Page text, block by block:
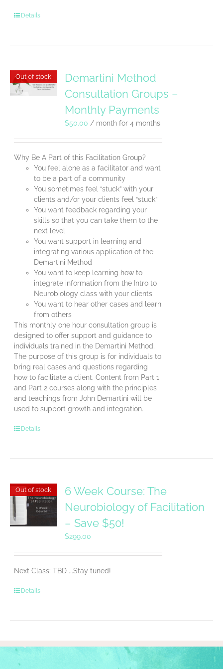
Details
Out of stock
Demartini Method
Consultation Groups –
Monthly Payments
$50.00 / month for 4 months
Why Be A Part of this Facilitation Group?
You feel alone as a facilitator and want
to be a part of a community
You sometimes feel “stuck” with your
clients and/or your clients feel “stuck”
You want feedback regarding your
skills so that you can take them to the
next level
You want support in learning and
integrating various application of the
Demartini Method
You want to keep learning how to
integrate information from the Intro to
Neurobiology class with your clients
You want to hear other cases and learn
from others
This monthly one hour consultation group is
designed to offer support and guidance to
individuals trained in the Demartini Method.
The purpose of this group is for individuals to
bring real cases and questions regarding
how to facilitate a client. Content from Part 1
and Part 2 courses along with the principles
and teachings from John Demartini will be
used to support growth and integration.
Details
Out of stock
6 Week Course: The
Neurobiology of Facilitation
– Save $50!
$299.00
Next Class: TBD ...Stay tuned!
Details